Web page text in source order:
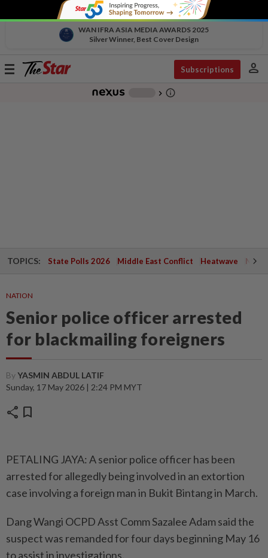
WAN IFRA ASIA MEDIA AWARDS 2025
Silver Winner, Best Cover Design
Toggle
Subscriptions person
chevron_right info_outline
TOPICS: State Polls 2026 Middle East Conflict Heatwave
NATION
Senior police officer arrested
for blackmailing foreigners
ByYASMIN ABDUL LATIF
Sunday, 17 May 2026 | 2:24 PM MYT
share bookmark
PETALING JAYA: A senior police officer has been
arrested for allegedly being involved in an extortion
case involving a foreign man in Bukit Bintang in March.
Dang Wangi OCPD Asst Comm Sazalee Adam said the
suspect was remanded for four days beginning May 16
to assist in investigations.